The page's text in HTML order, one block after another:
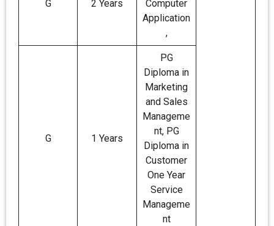
G 2 Years
Computer
Application
,
G 1 Years
PG
Diploma in
Marketing
and Sales
Manageme
nt, PG
Diploma in
Customer
One Year
Service
Manageme
nt